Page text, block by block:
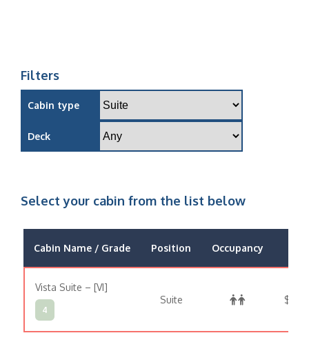
Filters
Cabin type
Deck
Select your cabin from the list below
Cabin Name / Grade Position Occupancy
Vista Suite – [VI]
4
Suite